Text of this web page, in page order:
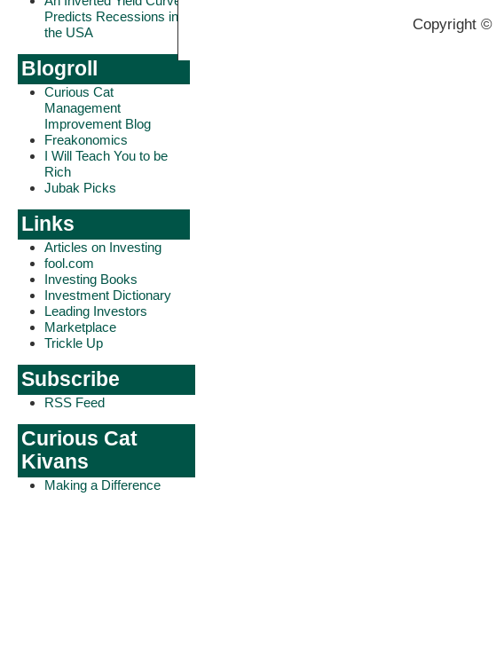
Predicts Recessions in
the USA
Blogroll
Curious Cat
Management
Improvement Blog
Freakonomics
I Will Teach You to be
Rich
Jubak Picks
Links
Articles on Investing
fool.com
Investing Books
Investment Dictionary
Leading Investors
Marketplace
Trickle Up
Subscribe
RSS Feed
Curious Cat
Kivans
Making a Difference
Copyright ©